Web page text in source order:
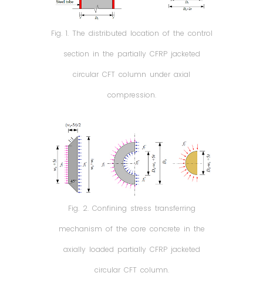
Fig. 1. The distributed location of the control
section in the partially CFRP jacketed
circular CFT column under axial
compression.
Fig. 2. Confining stress transferring
mechanism of the core concrete in the
axially loaded partially CFRP jacketed
circular CFT column.